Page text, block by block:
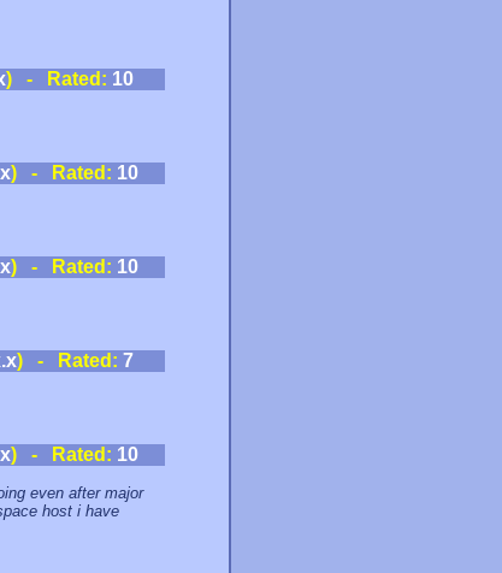
) - Rated: 10
) - Rated: 10
) - Rated: 10
) - Rated: 7
) - Rated: 10
even after major
host i have